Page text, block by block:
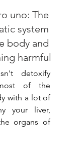
uno: The
system
body and
harmful
detoxify
of the
with a lot of
your liver,
organs of